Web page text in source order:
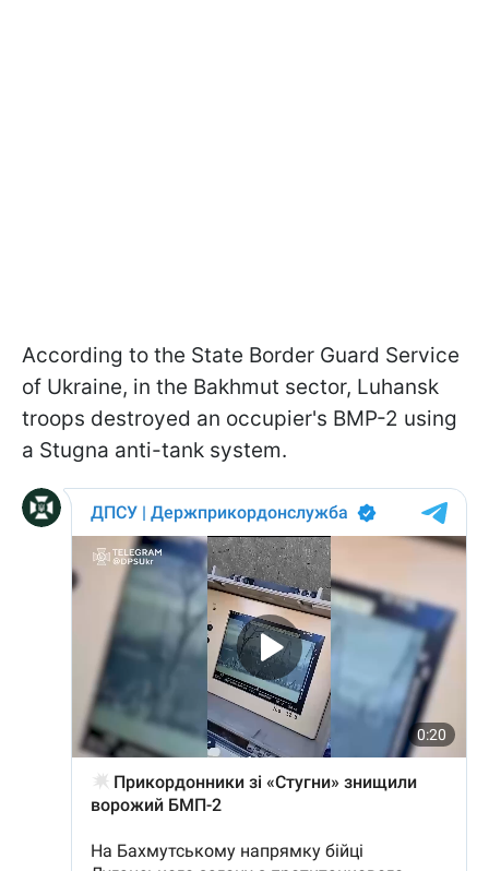
According to the State Border Guard Service
of Ukraine, in the Bakhmut sector, Luhansk
troops destroyed an occupier's BMP-2 using
a Stugna anti-tank system.